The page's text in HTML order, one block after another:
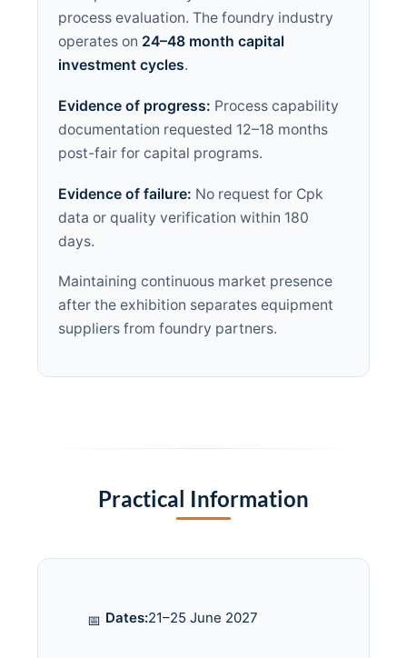
process evaluation. The foundry industry
operates on 24–48 month capital
investment cycles.
Evidence of progress: Process capability
documentation requested 12–18 months
post-fair for capital programs.
Evidence of failure: No request for Cpk
data or quality verification within 180
days.
Maintaining continuous market presence
after the exhibition separates equipment
suppliers from foundry partners.
Practical Information
📅 Dates:21–25 June 2027